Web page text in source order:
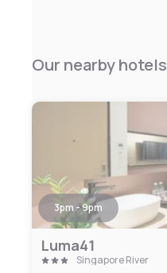
Our nearby hotels
3pm - 9pm
Luma41
Singapore River